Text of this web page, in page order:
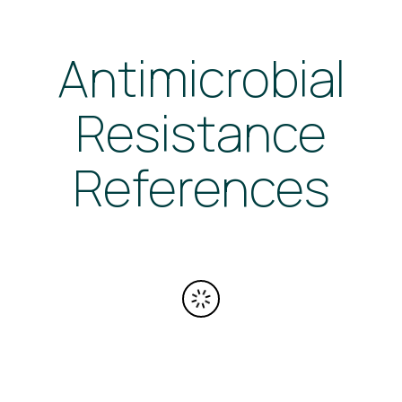
Antimicrobial
Resistance
References